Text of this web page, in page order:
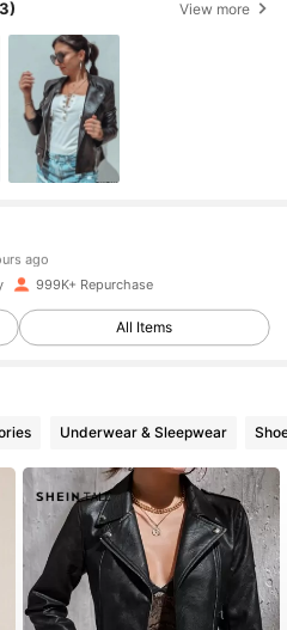
View more
999K+ Repurchase
All Items
Underwear & Sleepwear